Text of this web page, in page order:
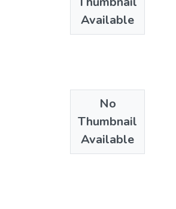
Available
No
Thumbnail
Available